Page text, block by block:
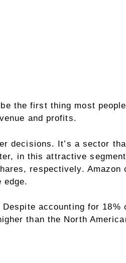
the first thing most
and profits.
decisions. It’s a sector
in this attractive
respectively.
edge.
accounting for 18%
than the North